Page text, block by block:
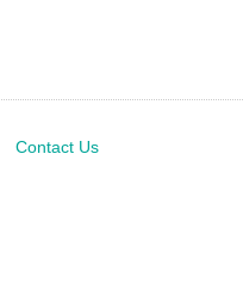
Contact Us